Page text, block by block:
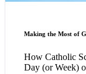
Making the Most of
How Catholic
Day (or Week)